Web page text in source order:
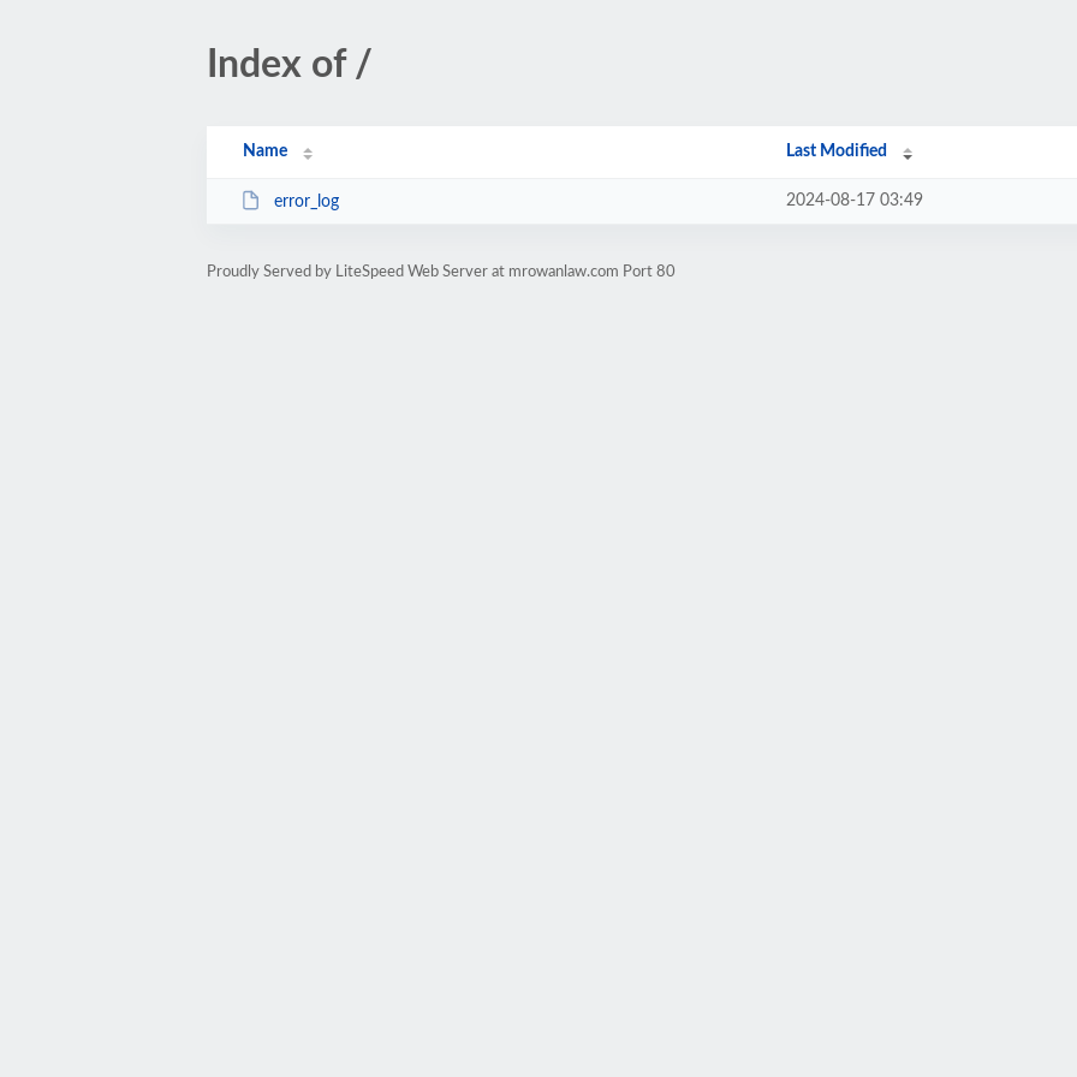
Index of /
Name Last Modified
error_log 2024-08-17 03:49
Proudly Served by LiteSpeed Web Server at mrowanlaw.com Port 80